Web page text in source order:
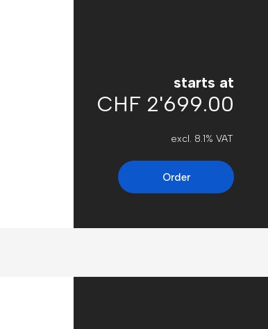
Order
excl. 8.1% VAT
CHF 2'699.00
starts at